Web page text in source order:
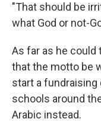
"That should be
what God or not-
As far as he could
that the motto be
start a
schools around
Arabic instead.